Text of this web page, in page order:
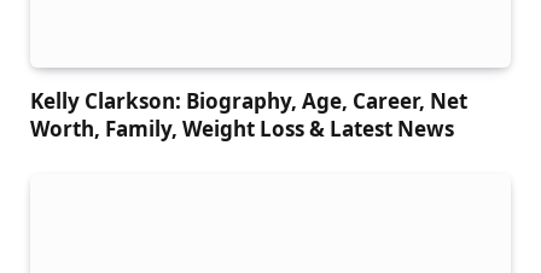
Kelly Clarkson: Biography, Age, Career, Net
Worth, Family, Weight Loss & Latest News